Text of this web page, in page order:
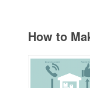
How to